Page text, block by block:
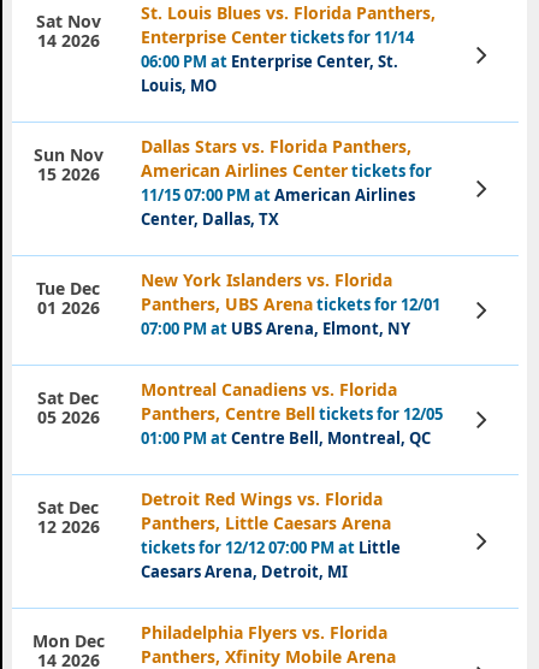
St. Louis Blues vs. Florida Panthers,
Enterprise Centertickets for 11/14
06:00 PM at Enterprise Center, St.
Louis, MO
Sat Nov
14 2026
View
Tickets
Dallas Stars vs. Florida Panthers,
American Airlines Centertickets for
11/15 07:00 PM atAmerican Airlines
Center, Dallas, TX
Sun Nov
15 2026
View
Tickets
New York Islanders vs. Florida
Panthers, UBS Arenatickets for 12/01
07:00 PM at UBS Arena, Elmont, NY
Tue Dec
01 2026
View
Tickets
Montreal Canadiens vs. Florida
Panthers, Centre Belltickets for 12/05
01:00 PM atCentre Bell, Montreal, QC
Sat Dec
05 2026
View
Tickets
Detroit Red Wings vs. Florida
Panthers, Little Caesars Arena
tickets for 12/12 07:00 PM at Little
Caesars Arena, Detroit, MI
Sat Dec
12 2026
View
Tickets
Philadelphia Flyers vs. Florida
Panthers, Xfinity Mobile Arena
Mon Dec
14 2026